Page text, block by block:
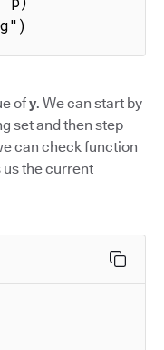
ofy. We can start by
set and then step
can check function
us the current